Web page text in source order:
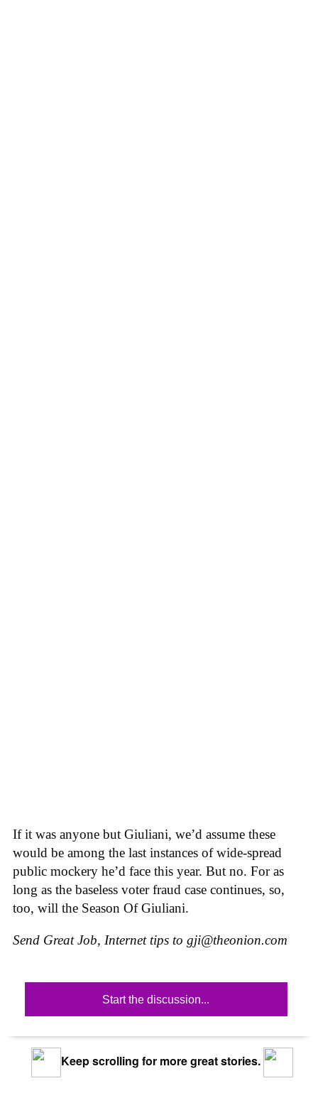
If it was anyone but Giuliani, we’d assume these
would be among the last instances of wide-spread
public mockery he’d face this year. But no. For as
long as the baseless voter fraud case continues, so,
too, will the Season Of Giuliani.
Send Great Job, Internet tips to gji@theonion.com
Start the discussion...
Keep scrolling for more great stories.